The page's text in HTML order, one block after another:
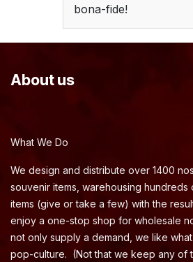
bona-fide!
About us
What We Do
We design and distribute over 1400
souvenir items, warehousing hundreds
items (give or take a few) with the
enjoy a one-stop shop for wholesale
not only supply a demand, we like
pop-culture. (Not that we keep any of